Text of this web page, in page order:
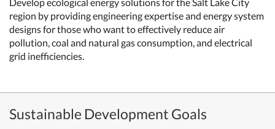
region by providing engineering expertise and energy system
designs for those who want to effectively reduce air
pollution, coal and natural gas consumption, and electrical
grid inefficiencies.
Sustainable Development Goals